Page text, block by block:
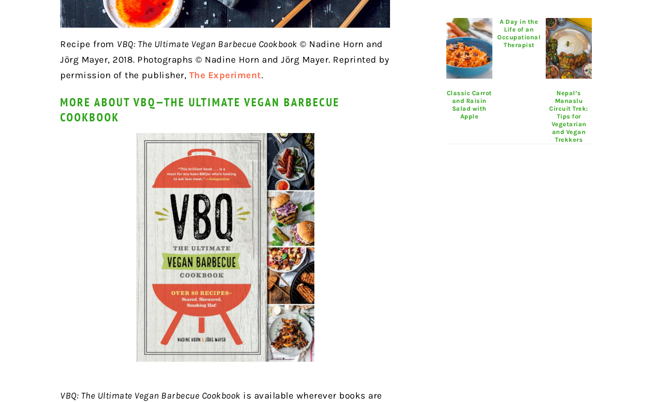
Recipe from VBQ: The Ultimate Vegan Barbecue Cookbook © Nadine Horn and
Jörg Mayer, 2018. Photographs © Nadine Horn and Jörg Mayer. Reprinted by
permission of the publisher, The Experiment.
MORE ABOUT VBQ—THE ULTIMATE VEGAN BARBECUE
COOKBOOK
VBQ: The Ultimate Vegan Barbecue Cookbook is available wherever books are
Classic Carrot
and Raisin
Salad with
Apple
A Day in the
Life of an
Occupational
Therapist
Nepal’s
Manaslu
Circuit Trek:
Tips for
Vegetarian
and Vegan
Trekkers